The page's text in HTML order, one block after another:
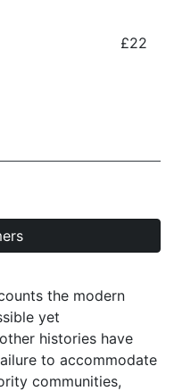
£22
the modern
yet
histories have
to accommodate
communities,